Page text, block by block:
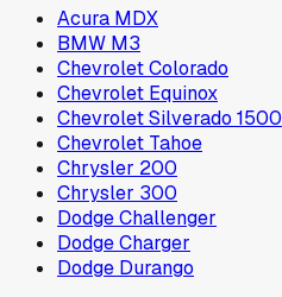
Acura MDX
BMW M3
Chevrolet Colorado
Chevrolet Equinox
Chevrolet Silverado 1500
Chevrolet Tahoe
Chrysler 200
Chrysler 300
Dodge Challenger
Dodge Charger
Dodge Durango